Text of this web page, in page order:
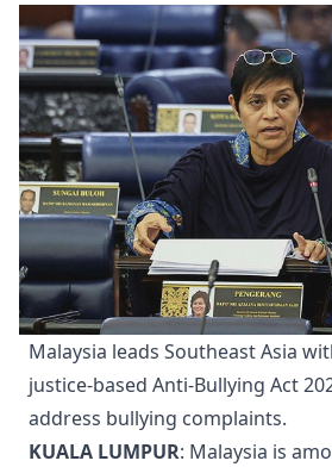
Malaysia leads Southeast Asia
justice-based Anti-Bullying Act
address bullying complaints.
KUALA LUMPUR: Malaysia is